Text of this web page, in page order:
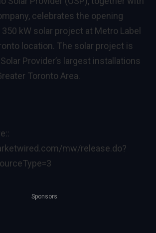
celebrates the opening
kW solar project at Metro Label
location. The solar project is
Provider’s largest installations
Toronto Area.
mw/release.do?
Sponsors